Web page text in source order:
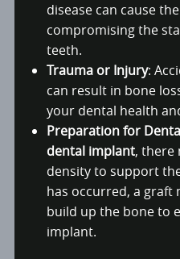
disease can cause
compromising the
teeth.
Trauma or Injury:
can result in bone
your dental health
Preparation for
dental implant, there
density to support
has occurred, a graft
build up the bone to
implant.